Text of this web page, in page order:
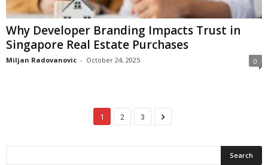
Why Developer Branding Impacts Trust in
Singapore Real Estate Purchases
Miljan Radovanovic - October 24, 2025 0
1 2 3